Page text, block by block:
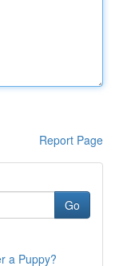
Report Page
Go
a Puppy?